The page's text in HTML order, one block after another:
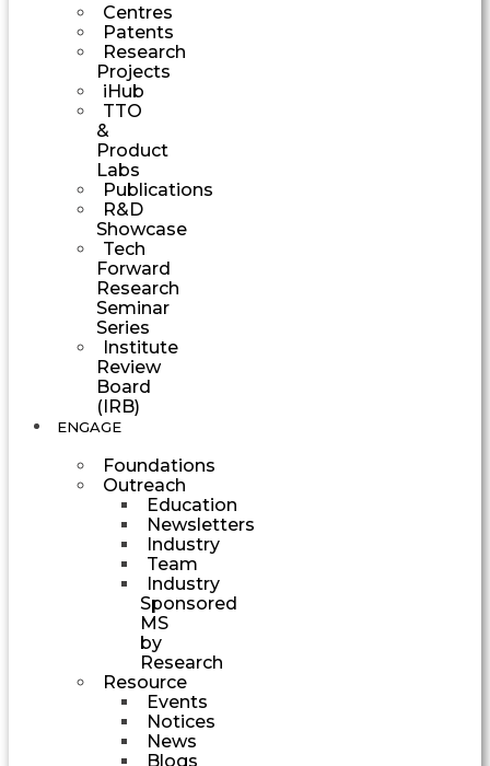
Centres
Patents
Research
Projects
iHub
TTO
&
Product
Labs
Publications
R&D
Showcase
Tech
Forward
Research
Seminar
Series
Institute
Review
Board
(IRB)
ENGAGE
Foundations
Outreach
Education
Newsletters
Industry
Team
Industry
Sponsored
MS
by
Research
Resource
Events
Notices
News
Blogs